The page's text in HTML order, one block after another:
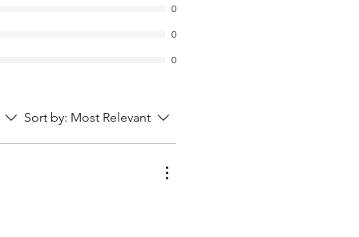
0
0
0
Sort by: Most Relevant